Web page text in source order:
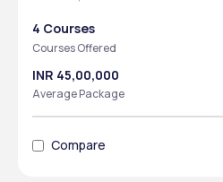
4 Courses
Courses Offered
INR 45,00,000
Average Package
Compare